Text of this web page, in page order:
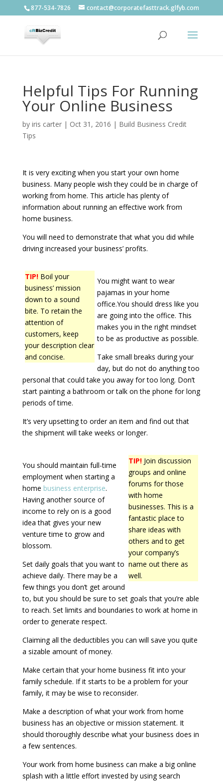
877-534-7826 contact@corporatefasttrack.glfyb.com
Helpful Tips For Running
Your Online Business
by iris carter| Oct 31, 2016 | Build Business Credit
Tips
It is very exciting when you start your own home
business. Many people wish they could be in charge of
working from home. This article has plenty of
information about running an effective work from
home business.
You will need to demonstrate that what you did while
driving increased your business’ profits.
TIP!Boil your
business’ mission
down to a sound
bite. To retain the
attention of
customers, keep
your description clear
and concise.
You might want to wear
pajamas in your home
office.You should dress like you
are going into the office. This
makes you in the right mindset
to be as productive as possible.
Take small breaks during your
day, but do not do anything too
personal that could take you away for too long. Don’t
start painting a bathroom or talk on the phone for long
periods of time.
It’s very upsetting to order an item and find out that
the shipment will take weeks or longer.
TIP! Join discussion
groups and online
forums for those
with home
businesses. This is a
fantastic place to
share ideas with
others and to get
your company’s
name out there as
well.
You should maintain full-time
employment when starting a
home business enterprise.
Having another source of
income to rely on is a good
idea that gives your new
venture time to grow and
blossom.
Set daily goals that you want to
achieve daily. There may be a
few things you don’t get around
to, but you should be sure to set goals that you’re able
to reach. Set limits and boundaries to work at home in
order to generate respect.
Claiming all the deductibles you can will save you quite
a sizable amount of money.
Make certain that your home business fit into your
family schedule. If it starts to be a problem for your
family, it may be wise to reconsider.
Make a description of what your work from home
business has an objective or mission statement. It
should thoroughly describe what your business does in
a few sentences.
Your work from home business can make a big online
splash with a little effort invested by using search